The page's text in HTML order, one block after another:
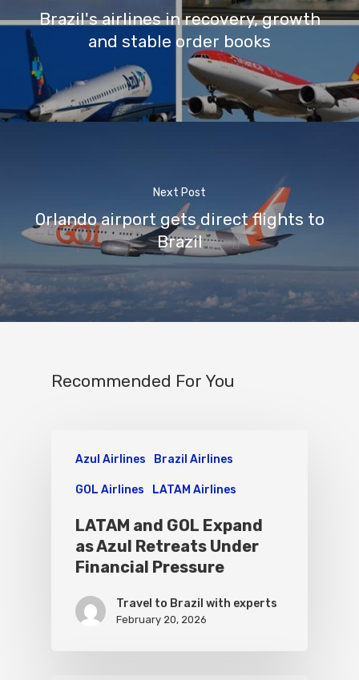
Brazil's airlines in recovery, growth
and stable order books
Next Post
Orlando airport gets direct flights to
Brazil
Recommended For You
Azul Airlines Brazil Airlines
GOL Airlines LATAM Airlines
LATAM and GOL Expand
as Azul Retreats Under
Financial Pressure
Travel to Brazil with experts
February 20, 2026